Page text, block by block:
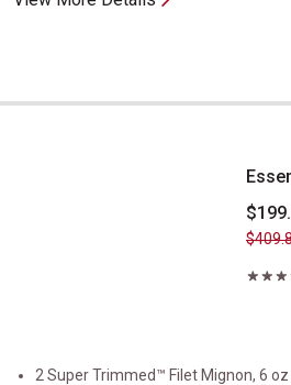
Essential Duo Junior
2 Super Trimmed™ Filet Mignon, 6